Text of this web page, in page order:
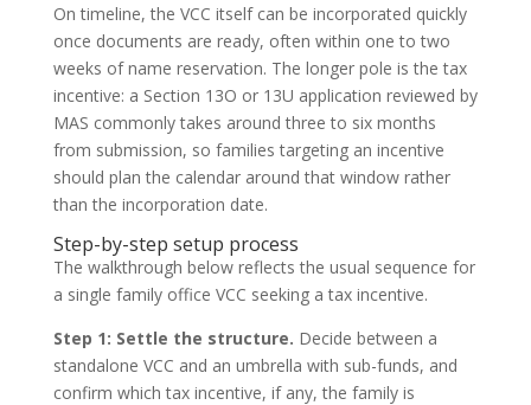
On timeline, the VCC itself can be incorporated quickly
once documents are ready, often within one to two
weeks of name reservation. The longer pole is the tax
incentive: a Section 13O or 13U application reviewed by
MAS commonly takes around three to six months
from submission, so families targeting an incentive
should plan the calendar around that window rather
than the incorporation date.
Step-by-step setup process
The walkthrough below reflects the usual sequence for
a single family office VCC seeking a tax incentive.
Step 1: Settle the structure. Decide between a
standalone VCC and an umbrella with sub-funds, and
confirm which tax incentive, if any, the family is